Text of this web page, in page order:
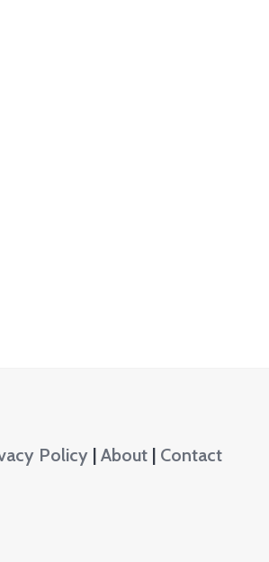
Policy| About| Contact